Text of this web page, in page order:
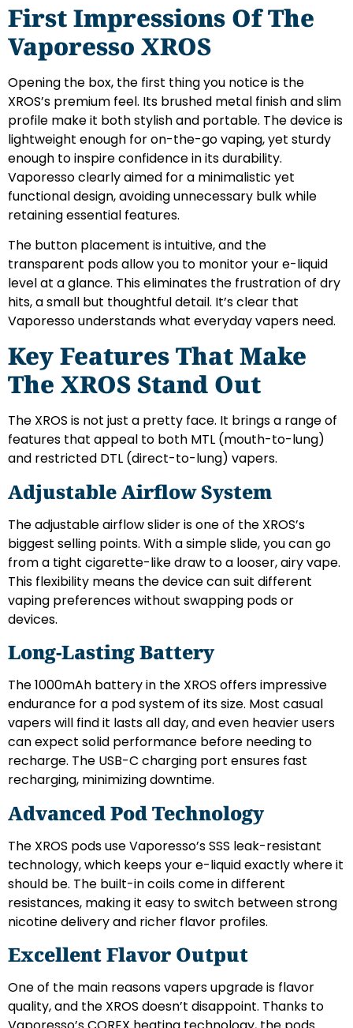
First Impressions Of The
Vaporesso XROS
Opening the box, the first thing you notice is the
XROS’s premium feel. Its brushed metal finish and slim
profile make it both stylish and portable. The device is
lightweight enough for on-the-go vaping, yet sturdy
enough to inspire confidence in its durability.
Vaporesso clearly aimed for a minimalistic yet
functional design, avoiding unnecessary bulk while
retaining essential features.
The button placement is intuitive, and the
transparent pods allow you to monitor your e-liquid
level at a glance. This eliminates the frustration of dry
hits, a small but thoughtful detail. It’s clear that
Vaporesso understands what everyday vapers need.
Key Features That Make
The XROS Stand Out
The XROS is not just a pretty face. It brings a range of
features that appeal to both MTL (mouth-to-lung)
and restricted DTL (direct-to-lung) vapers.
Adjustable Airflow System
The adjustable airflow slider is one of the XROS’s
biggest selling points. With a simple slide, you can go
from a tight cigarette-like draw to a looser, airy vape.
This flexibility means the device can suit different
vaping preferences without swapping pods or
devices.
Long-Lasting Battery
The 1000mAh battery in the XROS offers impressive
endurance for a pod system of its size. Most casual
vapers will find it lasts all day, and even heavier users
can expect solid performance before needing to
recharge. The USB-C charging port ensures fast
recharging, minimizing downtime.
Advanced Pod Technology
The XROS pods use Vaporesso’s SSS leak-resistant
technology, which keeps your e-liquid exactly where it
should be. The built-in coils come in different
resistances, making it easy to switch between strong
nicotine delivery and richer flavor profiles.
Excellent Flavor Output
One of the main reasons vapers upgrade is flavor
quality, and the XROS doesn’t disappoint. Thanks to